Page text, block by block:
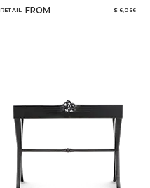
RETAIL FROM $ 6,066